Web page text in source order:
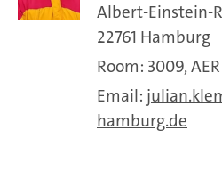
Albert-Einstein-
22761 Hamburg
Room: 3009,
Email:
hamburg.de